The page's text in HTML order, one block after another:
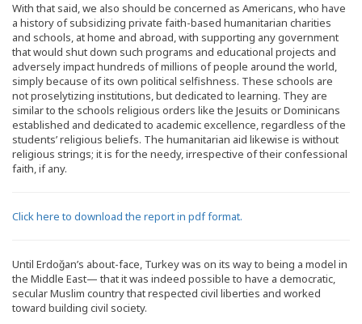
With that said, we also should be concerned as Americans, who have
a history of subsidizing private faith-based humanitarian charities
and schools, at home and abroad, with supporting any government
that would shut down such programs and educational projects and
adversely impact hundreds of millions of people around the world,
simply because of its own political selfishness. These schools are
not proselytizing institutions, but dedicated to learning. They are
similar to the schools religious orders like the Jesuits or Dominicans
established and dedicated to academic excellence, regardless of the
students’ religious beliefs. The humanitarian aid likewise is without
religious strings; it is for the needy, irrespective of their confessional
faith, if any.
Click here to download the report in pdf format.
Until Erdoğan’s about-face, Turkey was on its way to being a model in
the Middle East— that it was indeed possible to have a democratic,
secular Muslim country that respected civil liberties and worked
toward building civil society.